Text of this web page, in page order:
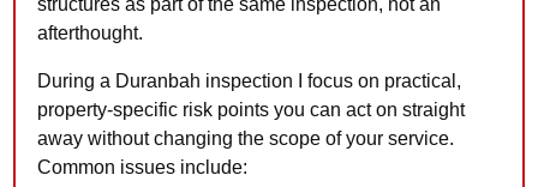
structures as part of the same inspection, not an
afterthought.
During a Duranbah inspection I focus on practical,
property-specific risk points you can act on straight
away without changing the scope of your service.
Common issues include: